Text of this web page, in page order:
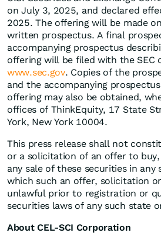
on July 3, 2025, and declared
2025. The offering will be made
written prospectus. A final
accompanying prospectus
offering will be filed with the SEC
www.sec.gov. Copies of the
and the accompanying
offering may also be obtained,
offices of ThinkEquity, 17 State
York, New York 10004.
This press release shall not
or a solicitation of an offer to
any sale of these securities in
which such an offer, solicitation
unlawful prior to registration or
securities laws of any such state
About CEL-SCI Corporation